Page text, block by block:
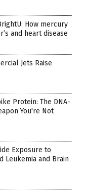
How mercury
and heart disease
Jets Raise
Protein: The DNA-
You're Not
Exposure to
Leukemia and Brain